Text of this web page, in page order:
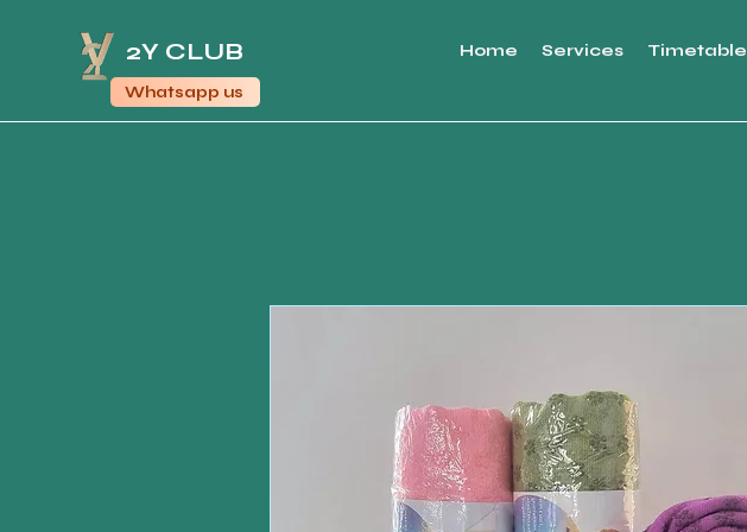
2Y CLUB
Whatsapp us
Home Services Timetable